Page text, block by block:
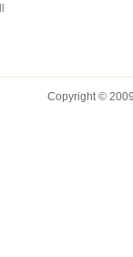
Copyright ©